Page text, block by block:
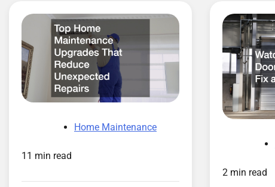
Home Maintenance
11 min read
2 min read